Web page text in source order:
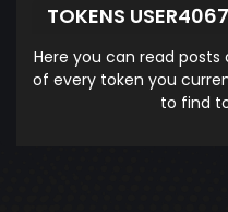
TOKENS
Here you can read
of every token you
to find